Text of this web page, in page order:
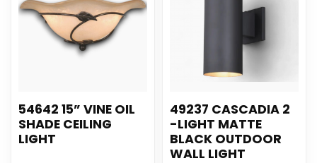
54642 15” VINE OIL
SHADE CEILING
LIGHT
49237 CASCADIA 2
-LIGHT MATTE
BLACK OUTDOOR
WALL LIGHT